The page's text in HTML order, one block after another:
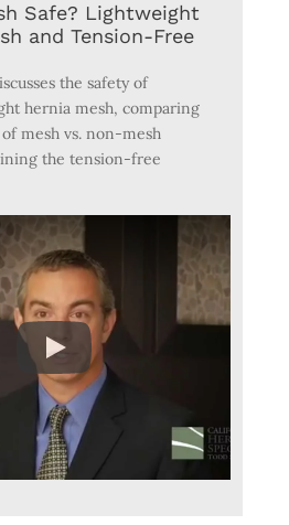
Safe? Lightweight
and Tension-Free
the safety of
hernia mesh, comparing
mesh vs. non-mesh
the tension-free